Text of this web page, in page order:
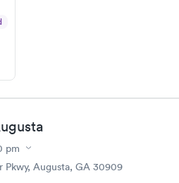
pm
Pkwy, Augusta, GA 30909